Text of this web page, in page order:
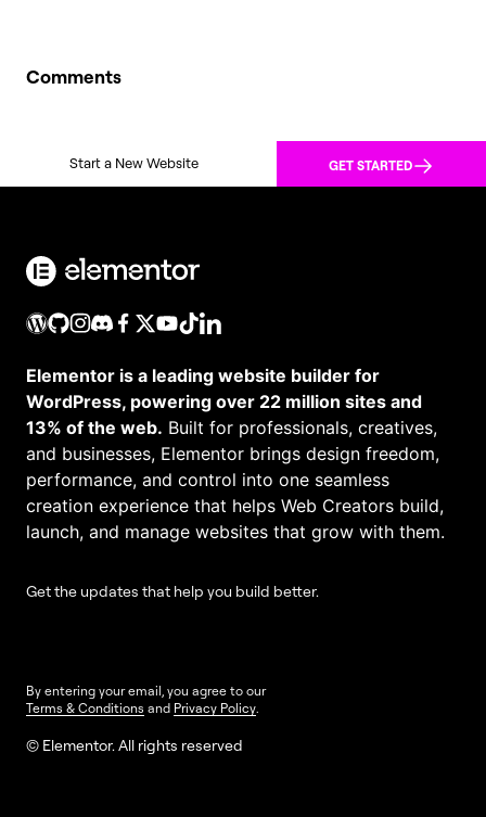
Comments
Start a New Website GET STARTED
Elementor is a leading website builder for
WordPress, powering over 22 million sites and
13% of the web. Built for professionals, creatives,
and businesses, Elementor brings design freedom,
performance, and control into one seamless
creation experience that helps Web Creators build,
launch, and manage websites that grow with them.
Get the updates that help you build better.
By entering your email, you agree to our
Terms & Conditions and Privacy Policy
© Elementor. All rights reserved